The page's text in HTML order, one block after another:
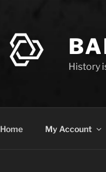
History
Home My Account